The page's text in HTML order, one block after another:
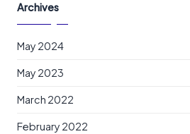
Archives
May 2024
May 2023
March 2022
February 2022